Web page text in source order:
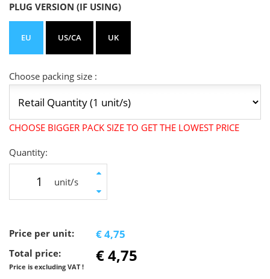
PLUG VERSION (IF USING)
EU US/CA UK
Choose packing size :
CHOOSE BIGGER PACK SIZE TO GET THE LOWEST PRICE
Quantity:
unit/s
Price per unit: € 4,75
Total price:
Price is excluding VAT !
€ 4,75